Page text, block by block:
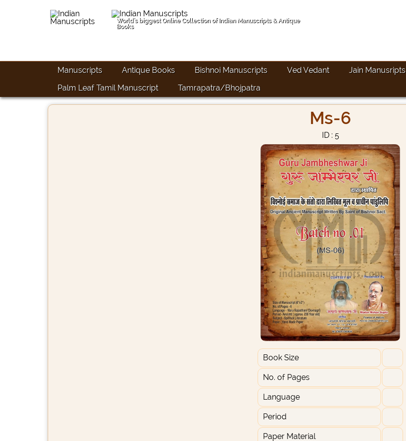
World's biggest Online Collection of Indian Manuscripts & Antique
Books
Manuscripts Antique Books Bishnoi Manuscripts Ved Vedant Jain Manusripts
Palm Leaf Tamil Manuscript
Tamrapatra/Bhojpatra
Ms-6
ID : 5
Book Size
No. of Pages
Language
Period
Paper Material